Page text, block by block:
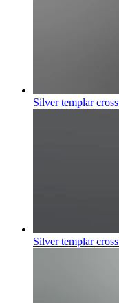
Silver templar cross
Silver templar cross